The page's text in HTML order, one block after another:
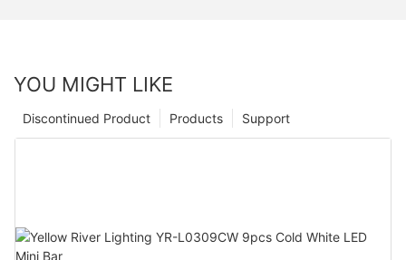
YOU MIGHT LIKE
Support
Products
Discontinued Product